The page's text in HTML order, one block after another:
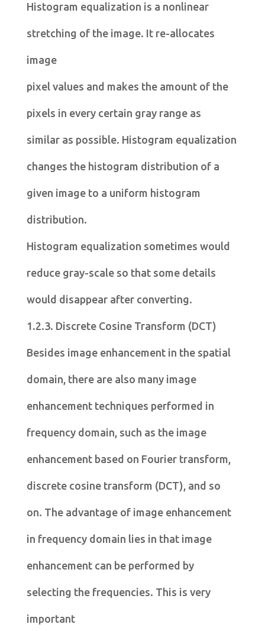
Histogram equalization is a nonlinear
stretching of the image. It re-allocates
image
pixel values and makes the amount of the
pixels in every certain gray range as
similar as possible. Histogram equalization
changes the histogram distribution of a
given image to a uniform histogram
distribution.
Histogram equalization sometimes would
reduce gray-scale so that some details
would disappear after converting.
1.2.3. Discrete Cosine Transform (DCT)
Besides image enhancement in the spatial
domain, there are also many image
enhancement techniques performed in
frequency domain, such as the image
enhancement based on Fourier transform,
discrete cosine transform (DCT), and so
on. The advantage of image enhancement
in frequency domain lies in that image
enhancement can be performed by
selecting the frequencies. This is very
important